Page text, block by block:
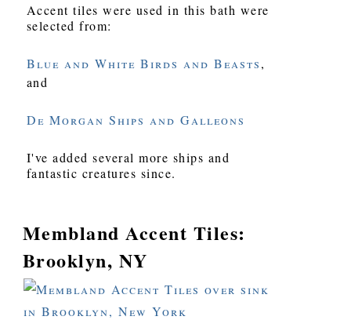
Accent tiles were used in this bath were
selected from:
Blue and White Birds and Beasts,
and
De Morgan Ships and Galleons
I've added several more ships and
fantastic creatures since.
Membland Accent Tiles:
Brooklyn, NY